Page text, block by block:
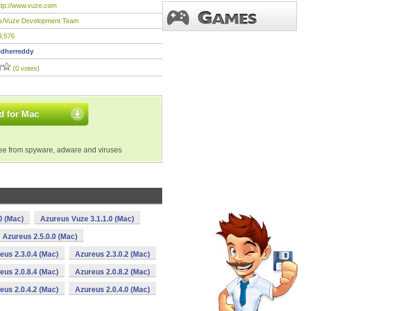
www.vuze.com
Vuze Development Team
(0 votes)
for Mac
from spyware, adware and viruses
(Mac) Azureus Vuze 3.1.1.0 (Mac)
Azureus 2.5.0.0 (Mac)
2.3.0.4 (Mac) Azureus 2.3.0.2 (Mac)
2.0.8.4 (Mac) Azureus 2.0.8.2 (Mac)
2.0.4.2 (Mac) Azureus 2.0.4.0 (Mac)